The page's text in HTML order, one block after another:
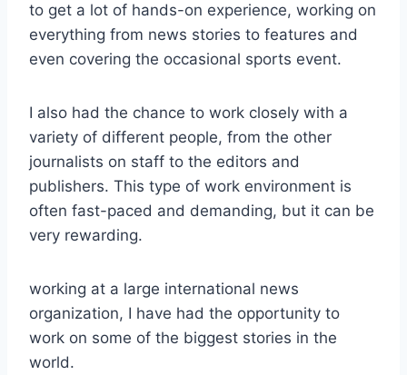
to get a lot of hands-on experience, working on
everything from news stories to features and
even covering the occasional sports event.
I also had the chance to work closely with a
variety of different people, from the other
journalists on staff to the editors and
publishers. This type of work environment is
often fast-paced and demanding, but it can be
very rewarding.
working at a large international news
organization, I have had the opportunity to
work on some of the biggest stories in the
world.